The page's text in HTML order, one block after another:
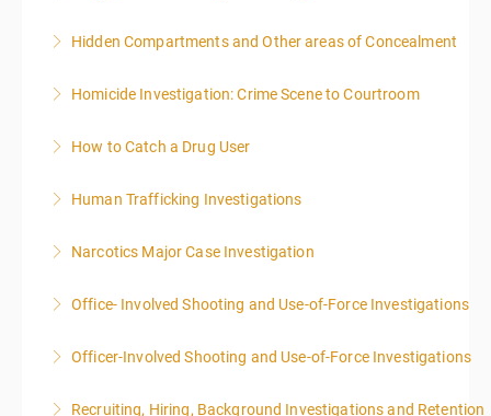
More Information
Hidden Compartments and Other areas of Concealment
More Information
Homicide Investigation: Crime Scene to Courtroom
More Information
How to Catch a Drug User
More Information
Human Trafficking Investigations
More Information
Narcotics Major Case Investigation
More Information
Office- Involved Shooting and Use-of-Force Investigations
More Information
Officer-Involved Shooting and Use-of-Force Investigations
More Information
Recruiting, Hiring, Background Investigations and Retention